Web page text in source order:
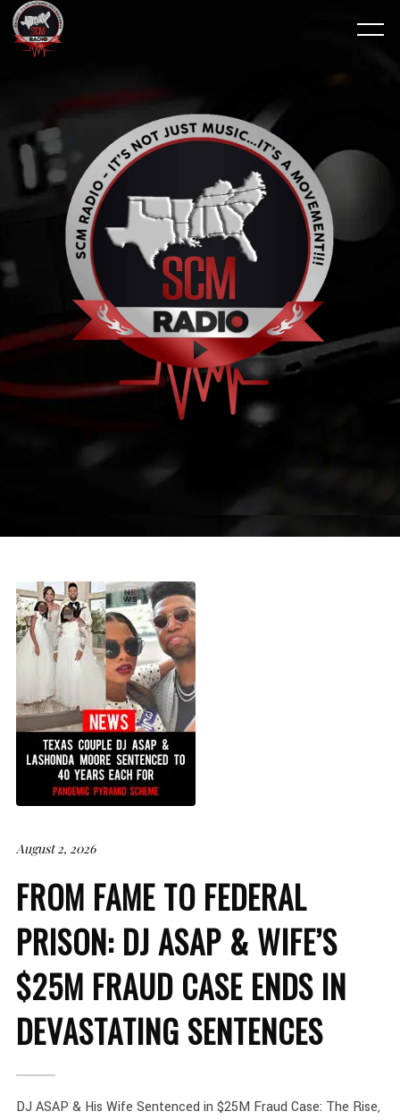
August 2, 2026
FROM FAME TO FEDERAL
PRISON: DJ ASAP & WIFE’S
$25M FRAUD CASE ENDS IN
DEVASTATING SENTENCES
DJ ASAP & His Wife Sentenced in $25M Fraud Case: The Rise,